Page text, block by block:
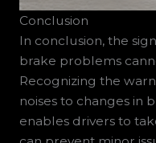
Conclusion
In conclusion, the
brake problems
Recognizing the
noises to changes
enables drivers to